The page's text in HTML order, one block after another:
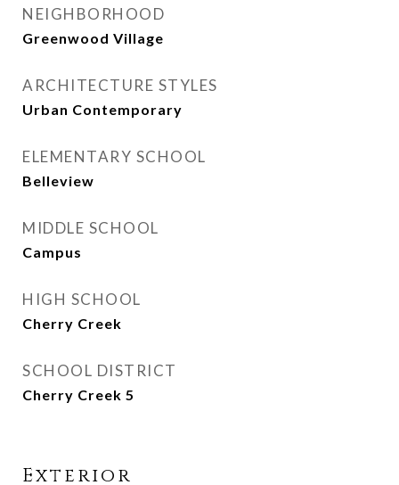
NEIGHBORHOOD
Greenwood Village
ARCHITECTURE STYLES
Urban Contemporary
ELEMENTARY SCHOOL
Belleview
MIDDLE SCHOOL
Campus
HIGH SCHOOL
Cherry Creek
SCHOOL DISTRICT
Cherry Creek 5
Exterior